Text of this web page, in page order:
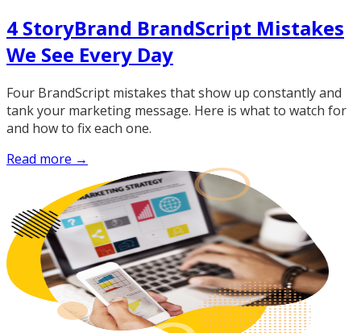
4 StoryBrand BrandScript Mistakes
We See Every Day
Four BrandScript mistakes that show up constantly and
tank your marketing message. Here is what to watch for
and how to fix each one.
Read more →